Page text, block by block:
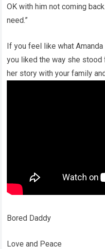
OK with him not coming
need.”
If you feel like what
you liked the way she
her story with your family
Bored Daddy
Love and Peace